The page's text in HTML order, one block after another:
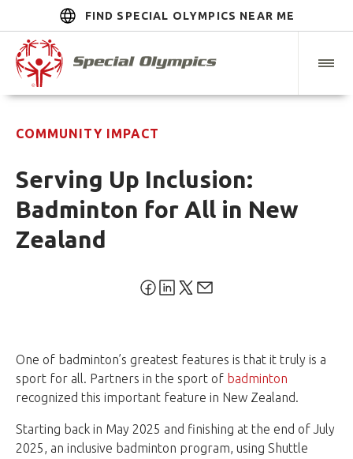
FIND SPECIAL OLYMPICS NEAR ME
COMMUNITY IMPACT
Serving Up Inclusion:
Badminton for All in New
Zealand
One of badminton’s greatest features is that it truly is a
sport for all. Partners in the sport of badminton
recognized this important feature in New Zealand.
Starting back in May 2025 and finishing at the end of July
2025, an inclusive badminton program, using Shuttle